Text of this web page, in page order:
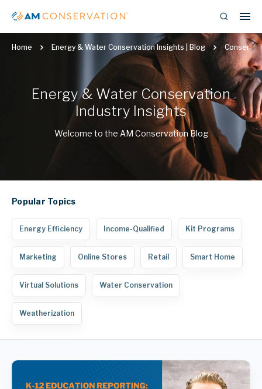
Home Energy & Water Conservation Insights | Blog
Energy & Water Conservation
Industry Insights
Welcome to the AM Conservation Blog
Popular Topics
Energy Efficiency Income-Qualified Kit Programs
Marketing Online Stores Retail Smart Home
Virtual Solutions Water Conservation
Weatherization